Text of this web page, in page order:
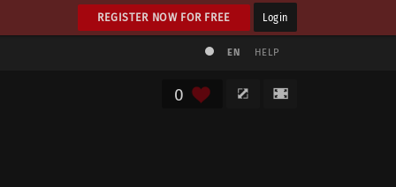
REGISTER NOW FOR FREE Login
EN HELP
0